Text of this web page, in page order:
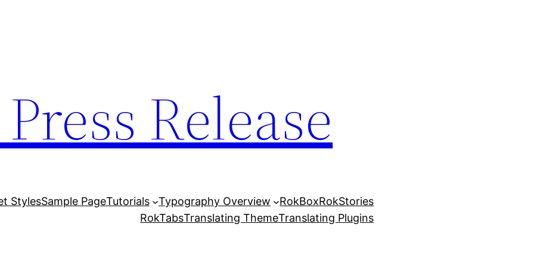
Release
StylesSample PageTutorials Typography Overview RokBoxRokStories
RokTabsTranslating ThemeTranslating Plugins